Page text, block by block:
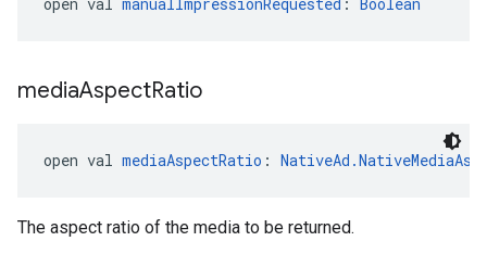
mediaAspectRatio
open val mediaAspectRatio :
The aspect ratio of the media to be returned.